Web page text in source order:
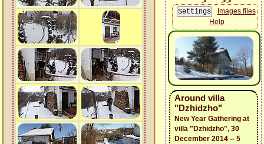
Images files
Help
Around villa
"Dzhidzho"
New Year Gathering at
villa "Dzhidzho", 30
December 2014 -- 5